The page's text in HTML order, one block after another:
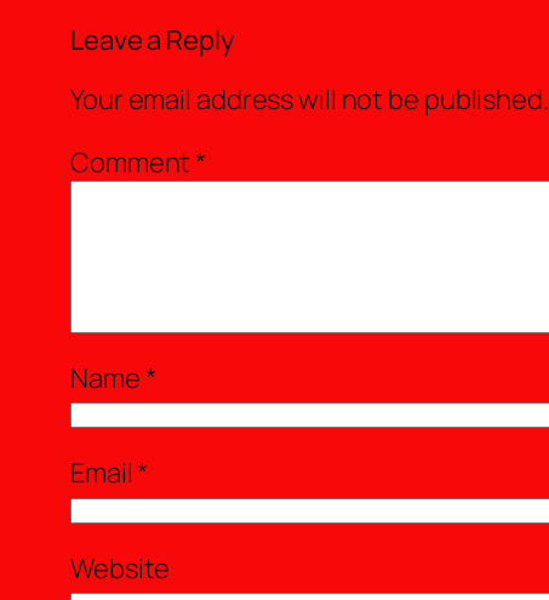
Leave a Reply
Your email address will not be published.
Comment*
Name*
Email*
Website